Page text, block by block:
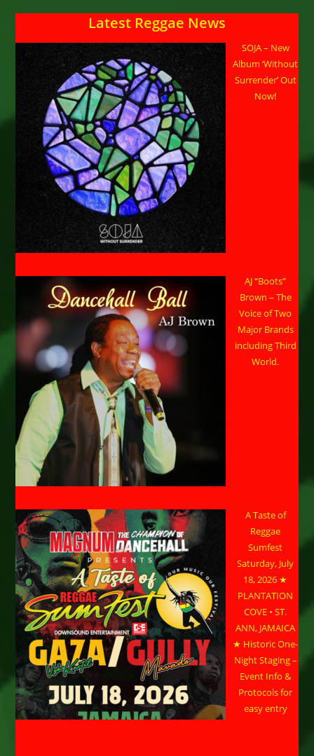
Latest Reggae News
SOJA – New
Album ‘Without
Surrender’ Out
Now!
AJ “Boots”
Brown – The
Voice of Two
Major Brands
including Third
World.
A Taste of
Reggae
Sumfest
Saturday, July
18, 2026 ★
PLANTATION
COVE • ST.
ANN, JAMAICA
★ Historic One-
Night Staging –
Event Info &
Protocols for
easy entry